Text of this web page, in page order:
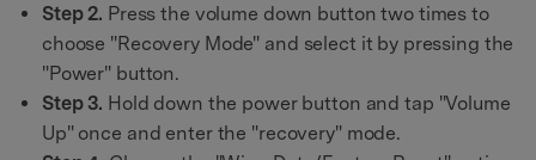
Step 2. Press the volume down button two times to
choose "Recovery Mode" and select it by pressing the
"Power" button.
Step 3. Hold down the power button and tap "Volume
Up" once and enter the "recovery" mode.